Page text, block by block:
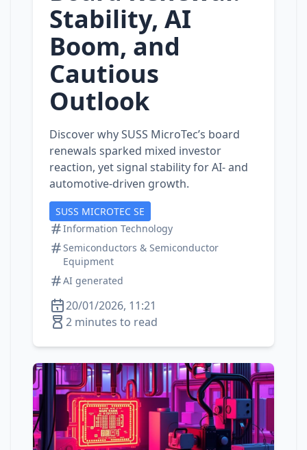
Stability, AI
Boom, and
Cautious
Outlook
Discover why SUSS MicroTec’s board
renewals sparked mixed investor
reaction, yet signal stability for AI‑ and
automotive‑driven growth.
SUSS MICROTEC SE
Information Technology
Semiconductors & Semiconductor
Equipment
AI generated
20/01/2026, 11:21
2 minutes to read